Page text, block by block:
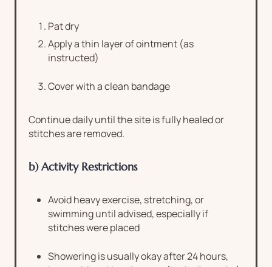
Pat dry
Apply a thin layer of ointment (as
instructed)
Cover with a clean bandage
Continue daily until the site is fully healed or
stitches are removed.
b) Activity Restrictions
Avoid heavy exercise, stretching, or
swimming until advised, especially if
stitches were placed
Showering is usually okay after 24 hours,